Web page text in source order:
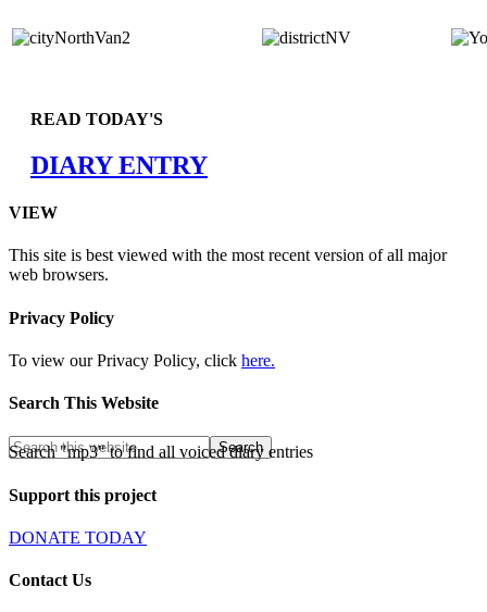
READ TODAY'S
DIARY ENTRY
VIEW
This site is best viewed with the most recent version of all major
web browsers.
Privacy Policy
To view our Privacy Policy, click here.
Search This Website
Search "mp3" to find all voiced diary entries
Support this project
DONATE TODAY
Contact Us